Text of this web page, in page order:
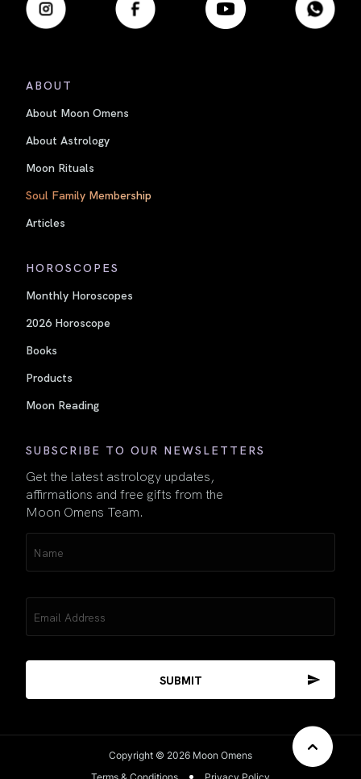
ABOUT
About Moon Omens
About Astrology
Moon Rituals
Soul Family Membership
Articles
HOROSCOPES
Monthly Horoscopes
2026 Horoscope
Books
Products
Moon Reading
SUBSCRIBE TO OUR NEWSLETTERS
Get the latest astrology updates,
affirmations and free gifts from the
Moon Omens Team.
(Required)
(Required)
Copyright © 2026 Moon Omens